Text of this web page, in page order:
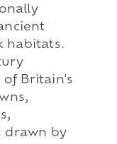
habitats.
of Britain's
drawn by